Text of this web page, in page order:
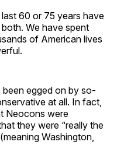
60 or 75 years have
We have spent
of American lives
egged on by so-
at all. In fact,
Neocons were
they were “really the
Washington,